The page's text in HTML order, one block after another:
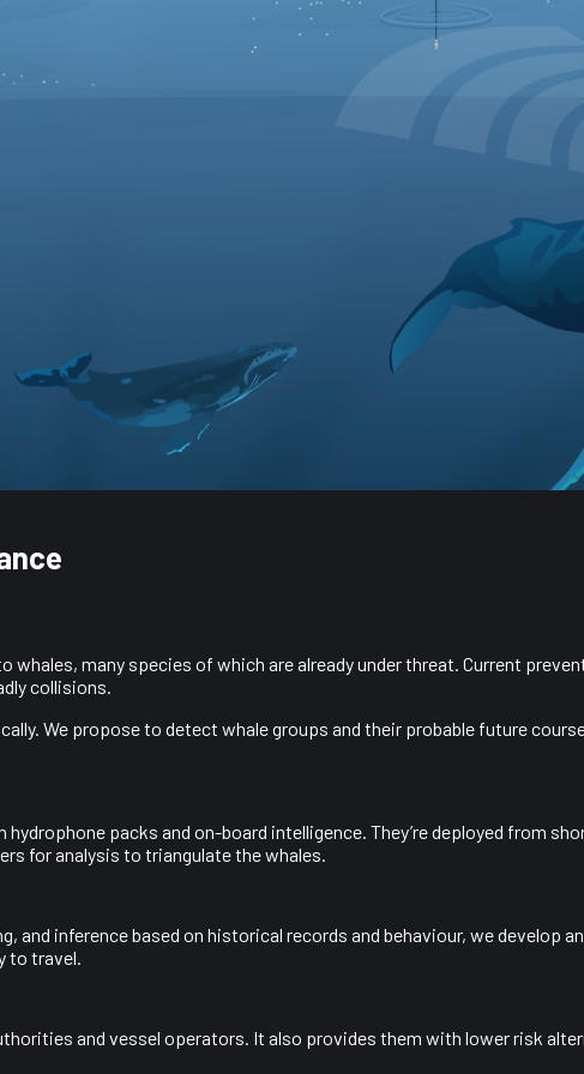
many species of which are already under threat. Current
collisions.
We propose to detect whale groups and their probable future
packs and on-board intelligence. They’re deployed from
for analysis to triangulate the whales.
and inference based on historical records and behaviour, we develop
to travel.
and vessel operators. It also provides them with lower risk